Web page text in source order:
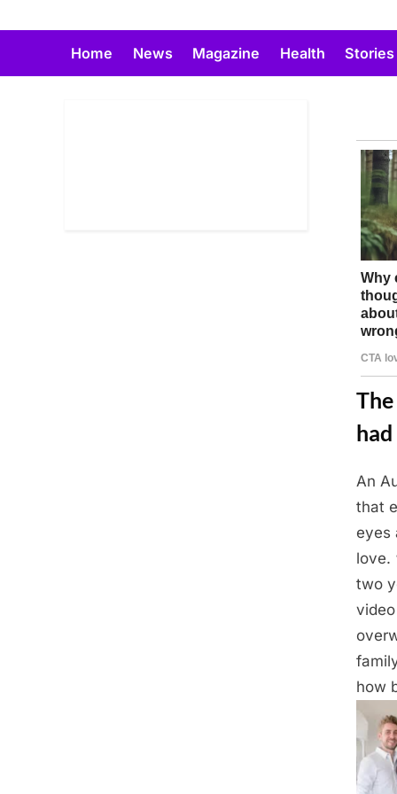
Home News Magazine Health Stories
Posted
on
March
2,
2025
An
that
eyes
love.
two
how